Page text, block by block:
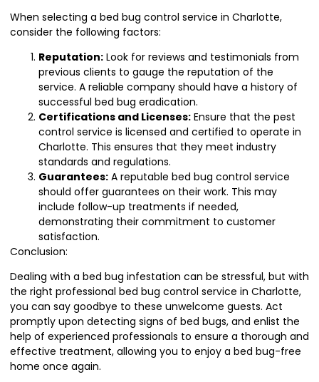
When selecting a bed bug control service in Charlotte,
consider the following factors:
Reputation: Look for reviews and testimonials from
previous clients to gauge the reputation of the
service. A reliable company should have a history of
successful bed bug eradication.
Certifications and Licenses: Ensure that the pest
control service is licensed and certified to operate in
Charlotte. This ensures that they meet industry
standards and regulations.
Guarantees: A reputable bed bug control service
should offer guarantees on their work. This may
include follow-up treatments if needed,
demonstrating their commitment to customer
satisfaction.
Conclusion:
Dealing with a bed bug infestation can be stressful, but with
the right professional bed bug control service in Charlotte,
you can say goodbye to these unwelcome guests. Act
promptly upon detecting signs of bed bugs, and enlist the
help of experienced professionals to ensure a thorough and
effective treatment, allowing you to enjoy a bed bug-free
home once again.